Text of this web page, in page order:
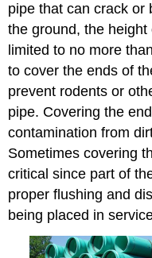
pipe that can crack or
the ground, the
limited to no more
to cover the ends of
prevent rodents or
pipe. Covering the
contamination from
Sometimes covering
critical since part of
proper flushing and
being placed in